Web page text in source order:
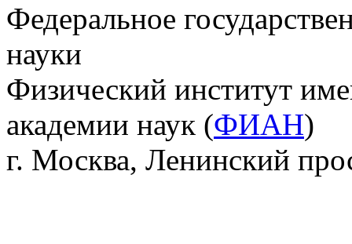
Федеральное
науки
Физический институт
академии наук (ФИАН)
г. Москва, Ленинский